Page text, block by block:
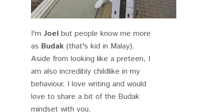
I'm Joel but people know me more
as Budak (that's kid in Malay).
Aside from looking like a preteen, I
am also incredibly childlike in my
behaviour. I love writing and would
love to share a bit of the Budak
mindset with you.